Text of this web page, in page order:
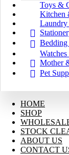
Toys &
Kitchen
Mother
Pet
HOME
SHOP
STOCK
ABOUT US
CONTACT